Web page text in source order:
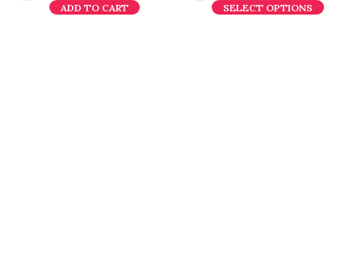
ADD TO CART SELECT OPTIONS